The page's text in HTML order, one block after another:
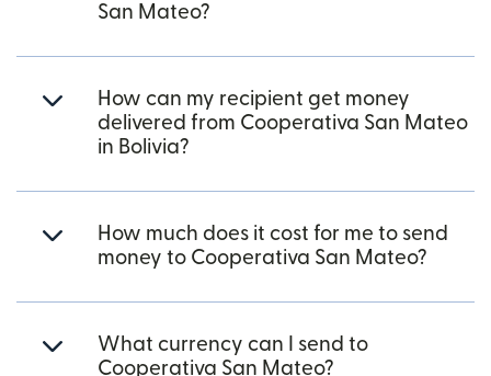
San Mateo?
How can my recipient get money
delivered from Cooperativa San Mateo
in Bolivia?
How much does it cost for me to send
money to Cooperativa San Mateo?
What currency can I send to
Cooperativa San Mateo?